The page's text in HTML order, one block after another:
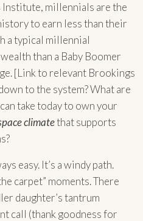
millennials are the
to earn less than their
a typical millennial
than a Baby Boomer
[Link to relevant Brookings
to the system? What are
take today to own your
climatethat supports
easy. It’s a windy path.
carpet” moments. There
daughter’s tantrum
call (thank goodness for